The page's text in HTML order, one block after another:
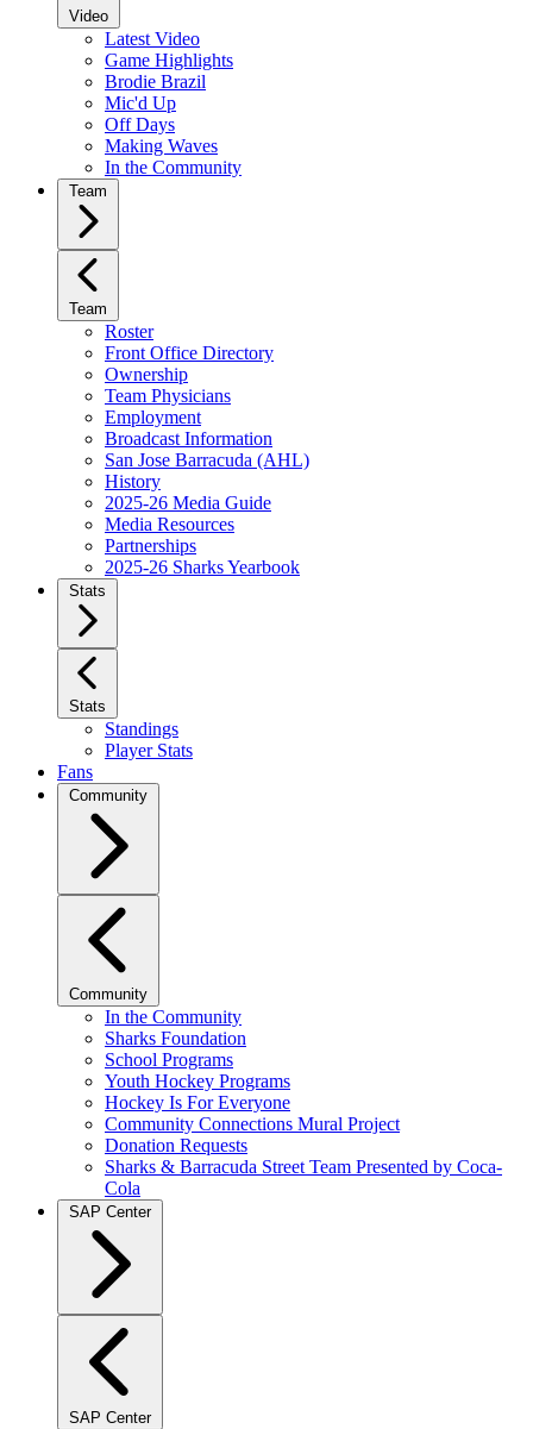
Video
Latest Video
Game Highlights
Brodie Brazil
Mic'd Up
Off Days
Making Waves
In the Community
Team
Team
Roster
Front Office Directory
Ownership
Team Physicians
Employment
Broadcast Information
San Jose Barracuda (AHL)
History
2025-26 Media Guide
Media Resources
Partnerships
2025-26 Sharks Yearbook
Stats
Stats
Standings
Player Stats
Fans
Community
Community
In the Community
Sharks Foundation
School Programs
Youth Hockey Programs
Hockey Is For Everyone
Community Connections Mural Project
Donation Requests
Sharks & Barracuda Street Team Presented by Coca-
Cola
SAP Center
SAP Center